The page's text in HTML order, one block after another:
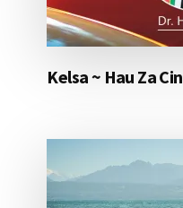
Kelsa ~ Hau Za Cin